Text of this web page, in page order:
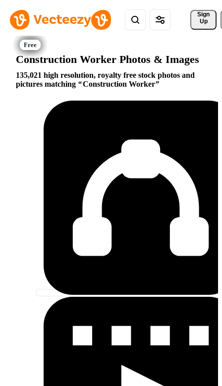
Sign
Up
Construction Worker Photos & Images
135,021 high resolution, royalty free stock photos and
pictures matching
Construction Worker